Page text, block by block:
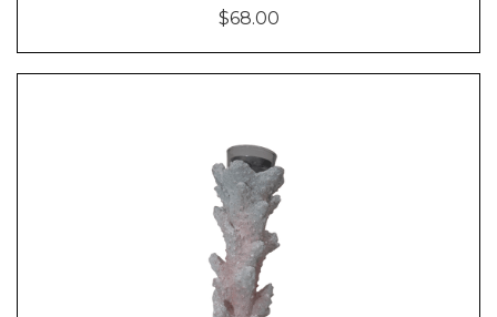
$68.00